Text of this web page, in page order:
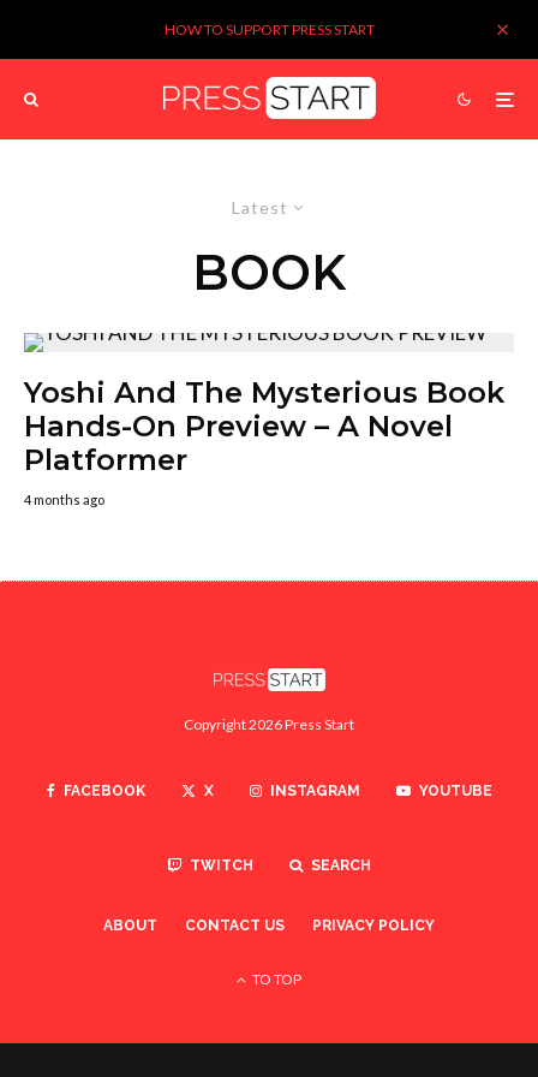
HOW TO SUPPORT PRESS START
Latest
BOOK
Yoshi And The Mysterious Book
Hands-On Preview – A Novel
Platformer
4 months ago
Copyright 2026 Press Start
FACEBOOK X INSTAGRAM YOUTUBE
TWITCH SEARCH
ABOUT CONTACT US PRIVACY POLICY
TO TOP